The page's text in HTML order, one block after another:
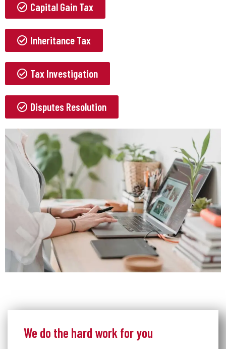
Capital Gain Tax
Inheritance Tax
Tax Investigation
Disputes Resolution
We do the hard work for you